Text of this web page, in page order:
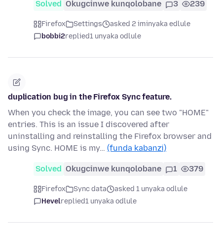
Solved Okugcinwe kunqolobane 3 239
Firefox Settings
asked 2 iminyaka edlule
bobbi2replied1 unyaka odlule
duplication bug in the Firefox Sync feature.
When you check the image, you can see two "HOME"
entries. This is an issue I discovered after
uninstalling and reinstalling the Firefox browser and
using Sync. HOME is my… (funda kabanzi)
Solved Okugcinwe kunqolobane 1 379
Firefox Sync data
asked 1 unyaka odlule
Hevelreplied1 unyaka odlule